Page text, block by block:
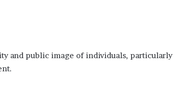
and public image of individuals, particularly